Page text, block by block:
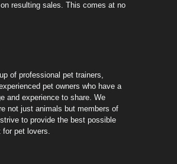
resulting sales. This comes at no
of professional pet trainers,
pet owners who have a
and experience to share. We
not just animals but members of
to provide the best possible
pet lovers.